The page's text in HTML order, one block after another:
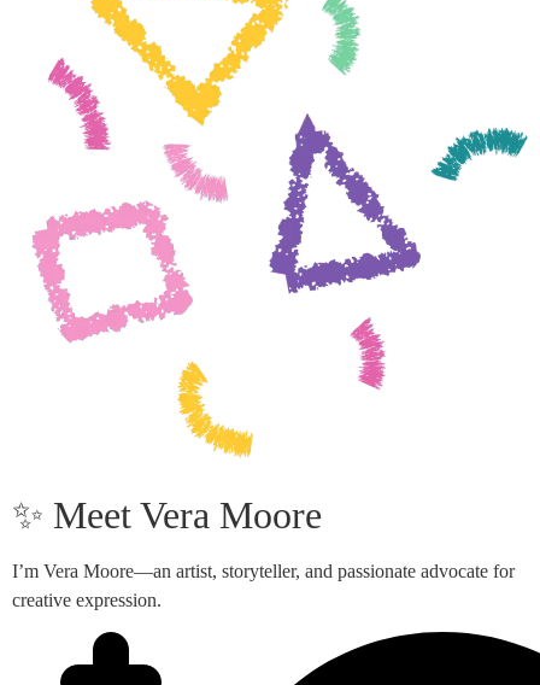
✨ Meet Vera Moore
I’m Vera Moore—an artist, storyteller, and passionate advocate for
creative expression.